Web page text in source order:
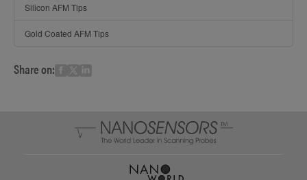
Silicon AFM Tips
Gold Coated AFM Tips
Share on: